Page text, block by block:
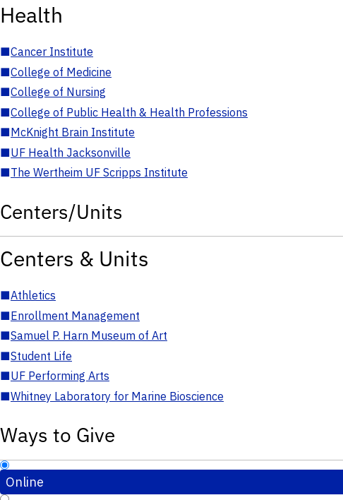
Health
■Cancer Institute
■College of Medicine
■College of Nursing
■College of Public Health & Health Professions
■McKnight Brain Institute
■UF Health Jacksonville
■The Wertheim UF Scripps Institute
Centers/Units
Centers & Units
■Athletics
■Enrollment Management
■Samuel P. Harn Museum of Art
■Student Life
■UF Performing Arts
■Whitney Laboratory for Marine Bioscience
Ways to Give
Online